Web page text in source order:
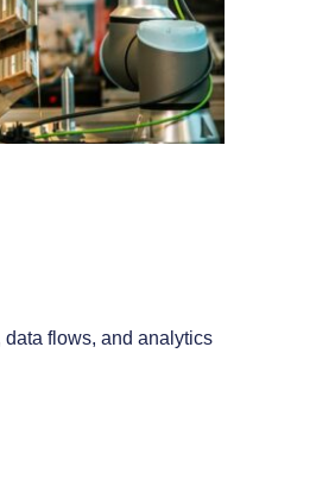
flows, and analytics